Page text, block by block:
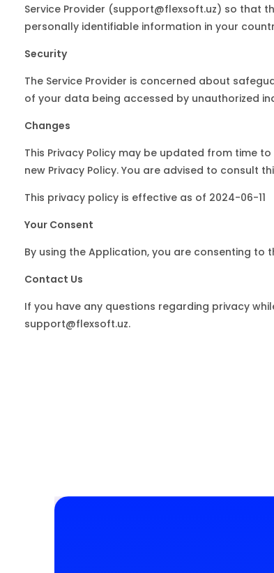
Service Provider (support@flexsoft.uz) so that
personally identifiable information in your
Security
The Service Provider is concerned about
of your data being accessed by unauthorized
Changes
This Privacy Policy may be updated from time
new Privacy Policy. You are advised to consult
This privacy policy is effective as of 2024-06-11
Your Consent
By using the Application, you are consenting to
Contact Us
If you have any questions regarding privacy
support@flexsoft.uz.